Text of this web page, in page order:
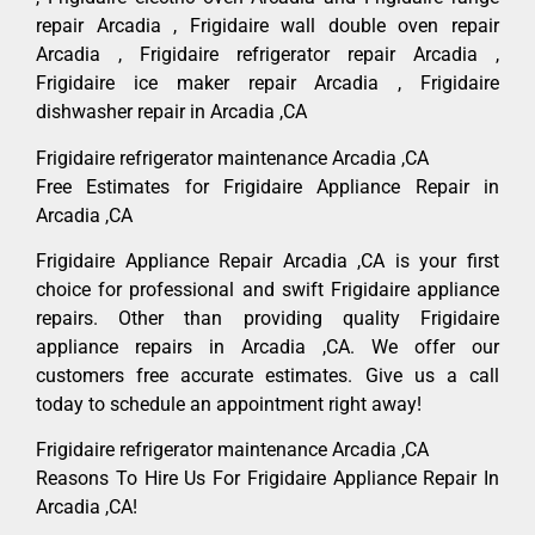
repair Arcadia , Frigidaire wall double oven repair
Arcadia , Frigidaire refrigerator repair Arcadia ,
Frigidaire ice maker repair Arcadia , Frigidaire
dishwasher repair in Arcadia ,CA
Frigidaire refrigerator maintenance Arcadia ,CA
Free Estimates for Frigidaire Appliance Repair in
Arcadia ,CA
Frigidaire Appliance Repair Arcadia ,CA is your first
choice for professional and swift Frigidaire appliance
repairs. Other than providing quality Frigidaire
appliance repairs in Arcadia ,CA. We offer our
customers free accurate estimates. Give us a call
today to schedule an appointment right away!
Frigidaire refrigerator maintenance Arcadia ,CA
Reasons To Hire Us For Frigidaire Appliance Repair In
Arcadia ,CA!